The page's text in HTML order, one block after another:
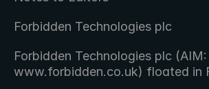
Forbidden Technologies plc
Forbidden Technologies plc (AIM:
www.forbidden.co.uk) floated in